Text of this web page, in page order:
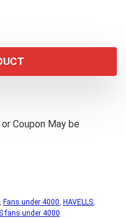
Coupon May be
, Fans under 4000, HAVELLS,
fans under 4000